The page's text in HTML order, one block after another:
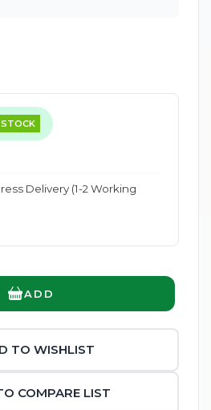
STOCK
Delivery (1-2 Working
ADD
TO WISHLIST
COMPARE LIST